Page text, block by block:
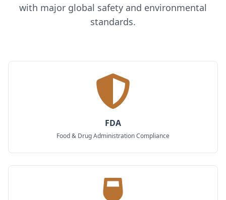
with major global safety and environmental
standards.
FDA
Food & Drug Administration Compliance